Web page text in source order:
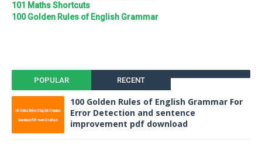
101 Maths Shortcuts
100 Golden Rules of English Grammar
POPULAR RECENT
100 Golden Rules of English Grammar For
Error Detection and sentence
improvement pdf download